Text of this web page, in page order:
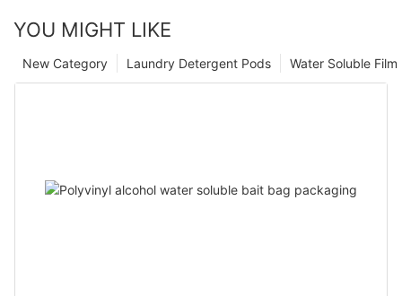
YOU MIGHT LIKE
Water Soluble
Laundry Detergent Pods
New Category